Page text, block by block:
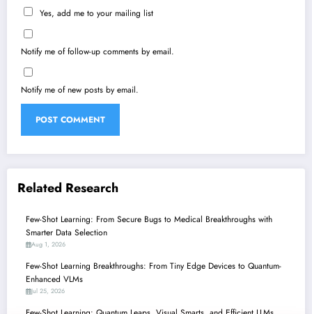
Yes, add me to your mailing list
Notify me of follow-up comments by email.
Notify me of new posts by email.
Related Research
Few-Shot Learning: From Secure Bugs to Medical Breakthroughs with
Smarter Data Selection
Aug 1, 2026
Few-Shot Learning Breakthroughs: From Tiny Edge Devices to Quantum-
Enhanced VLMs
Jul 25, 2026